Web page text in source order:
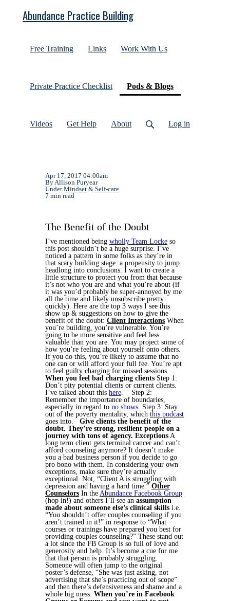
Abundance Practice Building
Free Training Links Work With Us
Private Practice Checklist Pods & Blogs(current)
Videos Get Help About Log in
Apr 17, 2017 04:00am
By Allison Puryear
UnderMindset & Self-care
7 min read
The Benefit of the Doubt
I’ve mentioned being wholly Team Locke so
this post shouldn’t be a huge surprise. I’ve
noticed a pattern in some folks as they’re in
that scary building stage: a propensity to jump
headlong into conclusions. I want to create a
little structure to protect you from that because
it’s not who you are and what you’re about (if
it was you’d probably be super-annoyed by me
all the time and likely unsubscribe pretty
quickly). Here are the top 3 ways I see this
show up & suggestions on how to give the
benefit of the doubt: Client Interactions When
you’re building, you’re vulnerable. You’re
going to be more sensitive and feel less
valuable than you are. You may project some of
how you’re feeling about yourself onto others.
If you do this, you’re likely to assume that no
one can or will afford your full fee. You’re apt
to feel guilty charging for missed sessions.
When you feel bad charging clients Step 1:
Don’t pity potential clients or current clients.
I’ve talked about this here.
Step 2:
Remember the importance of boundaries,
especially in regard to no shows. Step 3: Stay
out of the poverty mentality, which this podcast
goes into.
Give clients the benefit of the
doubt. They’re strong, resilient people on a
journey with tons of agency. Exceptions A
long term client gets terminal cancer and can’t
afford counseling anymore? It doesn’t make
you a bad business person if you decide to go
pro bono with them. In considering your own
exceptions, make sure they’re actually
exceptional. Not, “Client A is struggling with
depression and having a hard time.” Other
Counselors In the Abundance Facebook Group
(hop in!) and others I’ll see an assumption
made about someone else’s clinical skills i.e.
“You shouldn’t offer couples counseling if you
aren’t trained in it!” in response to “What
courses or trainings have prepared you best for
providing couples counseling?” These stand out
a lot since the FB Group is so full of love and
generosity and help. It’s become a cue for me
that that person is probably struggling.
Someone will often jump to the original
poster’s defense, “She was just asking, not
advertising that she’s practicing out of scope”
and then there’s defensiveness and shame and a
whole big mess. When you’re in Facebook